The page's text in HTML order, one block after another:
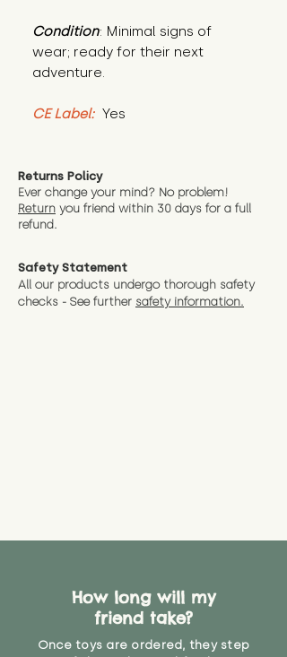
Condition: Minimal signs of
wear; ready for their next
adventure.
CE Label: Yes
Returns Policy
Ever change your mind? No problem!
Return you friend within 30 days for a full
refund.
Safety Statement
All our products undergo thorough safety
checks - See further safety information.
How long will my
friend take?
Once toys are ordered, they step